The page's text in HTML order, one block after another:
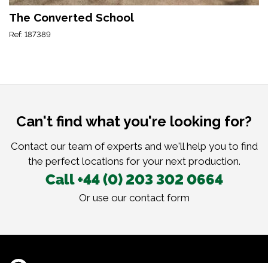
The Converted School
Ref: 187389
Can't find what you're looking for?
Contact our team of experts and we'll help you to find
the perfect locations for your next production.
Call +44 (0) 203 302 0664
Or use our contact form